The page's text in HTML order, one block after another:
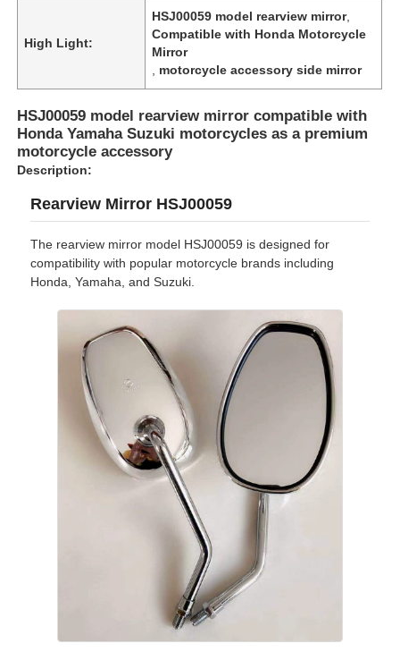
High Light:
HSJ00059 model rearview mirror,
Compatible with Honda Motorcycle
Mirror
motorcycle accessory side mirror
HSJ00059 model rearview mirror compatible with
Honda Yamaha Suzuki motorcycles as a premium
motorcycle accessory
Description:
Rearview Mirror HSJ00059
The rearview mirror model HSJ00059 is designed for
compatibility with popular motorcycle brands including
Honda, Yamaha, and Suzuki.